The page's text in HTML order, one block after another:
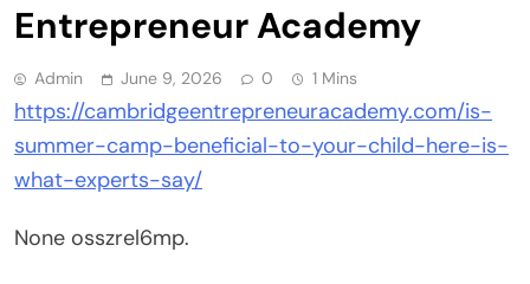
Entrepreneur Academy
Admin June 9, 2026 0 1 Mins
https://cambridgeentrepreneuracademy.com/is-
summer-camp-beneficial-to-your-child-here-is-
what-experts-say/
None osszrel6mp.